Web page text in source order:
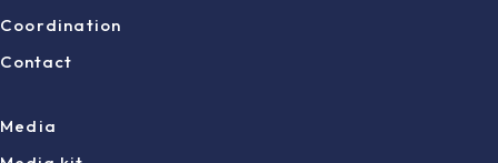
Coordination
Contact
Media